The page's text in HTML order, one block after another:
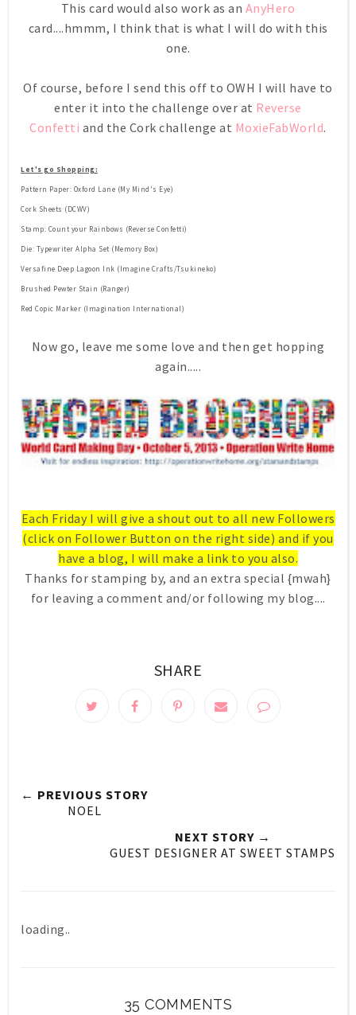
This card would also work as an AnyHero
card....hmmm, I think that is what I will do with this
one.
Of course, before I send this off to OWH I will have to
enter it into the challenge over at Reverse
Confetti and the Cork challenge at MoxieFabWorld.
Let's go Shopping:
Pattern Paper: Oxford Lane (My Mind's Eye)
Cork Sheets (DCWV)
Stamp: Count your Rainbows (Reverse Confetti)
Die: Typewriter Alpha Set (Memory Box)
Versafine Deep Lagoon Ink (Imagine Crafts/Tsukineko)
Brushed Pewter Stain (Ranger)
Red Copic Marker (Imagination International)
Now go, leave me some love and then get hopping
again.....
Each Friday I will give a shout out to all new Followers
(click on Follower Button on the right side) and if you
have a blog, I will make a link to you also.
Thanks for stamping by, and an extra special {mwah}
for leaving a comment and/or following my blog....
SHARE
← PREVIOUS STORY
NOEL
NEXT STORY →
GUEST DESIGNER AT SWEET STAMPS
loading..
35 COMMENTS